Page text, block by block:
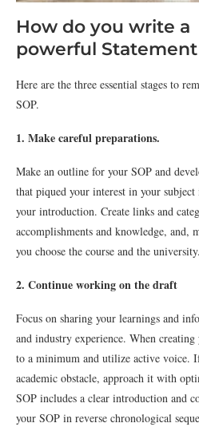
How do you write a
powerful
Here are the three essential stages to
SOP.
1. Make careful preparations.
Make an outline for your SOP and
that piqued your interest in your
your introduction. Create links and
accomplishments and knowledge, and,
you choose the course and the university.
2. Continue working on the draft
Focus on sharing your learnings and
and industry experience. When
to a minimum and utilize active voice.
academic obstacle, approach it with
SOP includes a clear introduction and
your SOP in reverse chronological